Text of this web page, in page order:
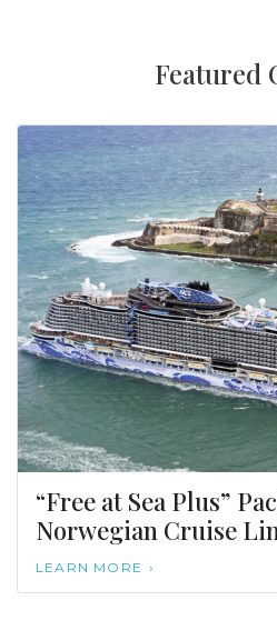
Featured
“Free at Sea Plus”
Norwegian Cruise
LEARN MORE